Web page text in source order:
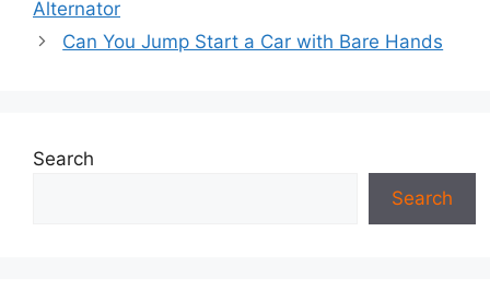
Alternator
Can You Jump Start a Car with Bare Hands
Search
Search